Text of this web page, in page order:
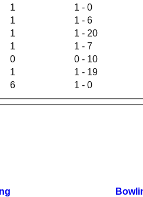
6 1 - 0
1 1 - 0
1 1 - 6
1 1 - 20
1 1 - 7
0 0 - 10
1 1 - 19